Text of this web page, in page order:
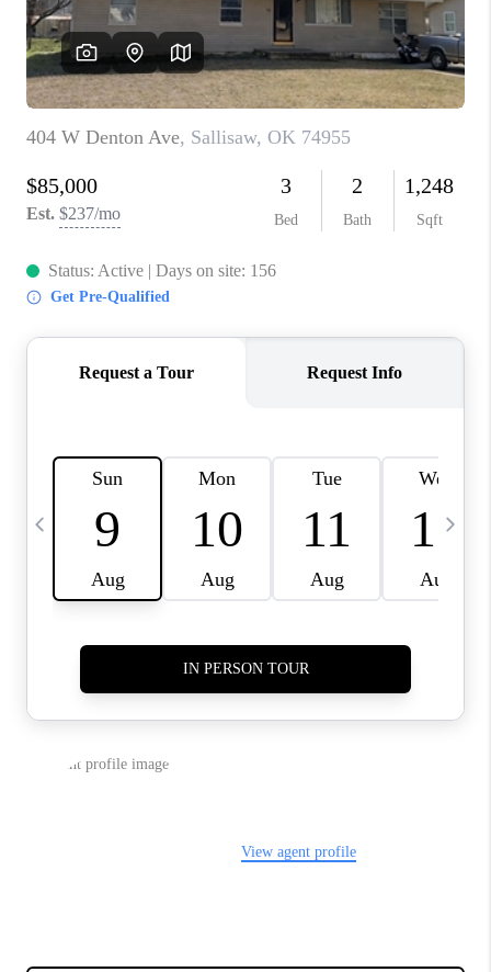
CAREERS
ABOUT PLACE
CONNECT
TOP AREAS
BLOG